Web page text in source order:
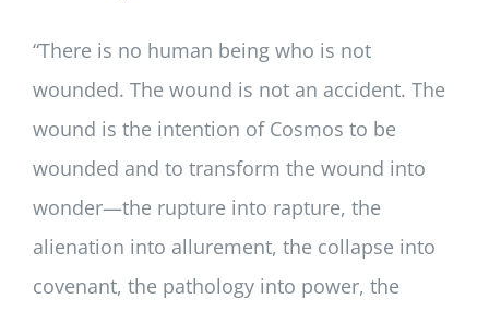
“There is no human being who is not
wounded. The wound is not an accident. The
wound is the intention of Cosmos to be
wounded and to transform the wound into
wonder—the rupture into rapture, the
alienation into allurement, the collapse into
covenant, the pathology into power, the